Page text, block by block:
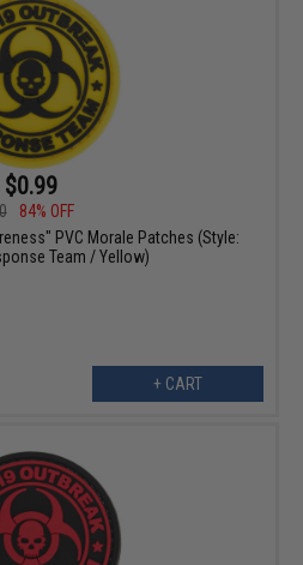
$0.99
84% OFF
PVC Morale Patches (Style:
Team / Yellow)
+ CART